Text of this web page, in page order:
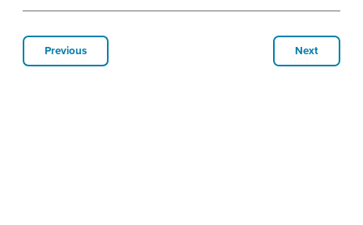
Previous Next